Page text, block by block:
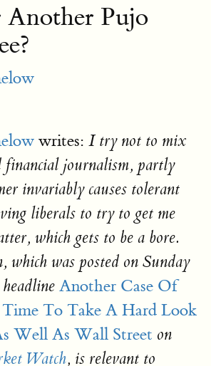
Pujo
writes: I try not to mix
financial journalism, partly
invariably causes tolerant
liberals to try to get me
which gets to be a bore.
which was posted on Sunday
Another Case Of
Time To Take A Hard Look
Well As Wall Street on
Watch, is relevant to